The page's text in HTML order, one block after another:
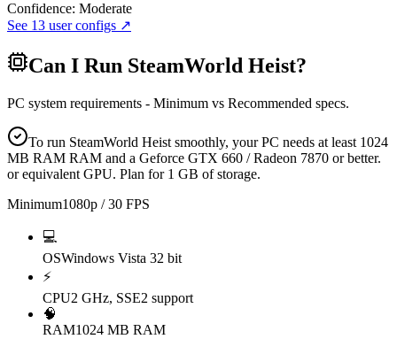
Confidence: Moderate
See 13 user configs ↗
Can I Run SteamWorld Heist?
PC system requirements - Minimum vs Recommended specs.
To run SteamWorld Heist smoothly, your PC needs at least 1024
MB RAM RAM and a Geforce GTX 660 / Radeon 7870 or better.
or equivalent GPU. Plan for 1 GB of storage.
Minimum1080p / 30 FPS
💻
OSWindows Vista 32 bit
⚡
CPU2 GHz, SSE2 support
🧠
RAM1024 MB RAM